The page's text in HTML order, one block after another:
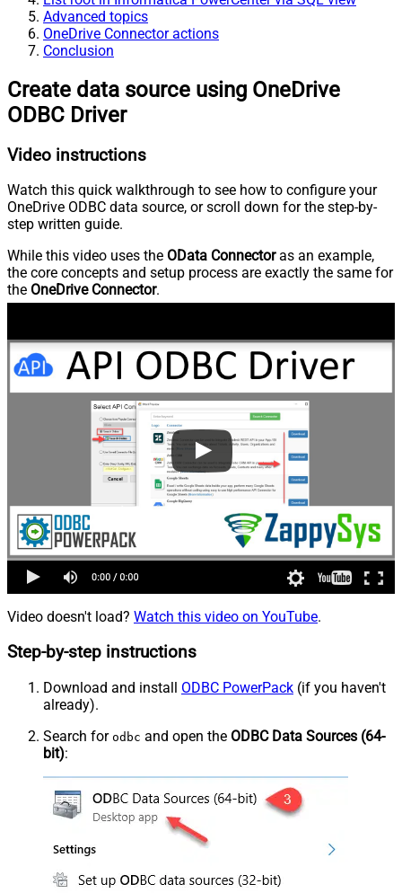
Advanced topics
OneDrive Connector actions
Conclusion
Create data source using OneDrive
ODBC Driver
Video instructions
Watch this quick walkthrough to see how to configure your
OneDrive ODBC data source, or scroll down for the step-by-
step written guide.
While this video uses the OData Connectoras an example,
the core concepts and setup process are exactly the same for
the OneDrive Connector.
Video doesn't load? Watch this video on YouTube.
Step-by-step instructions
Download and install ODBC PowerPack (if you haven't
already).
Search for odbc and open the ODBC Data Sources (64-
bit):